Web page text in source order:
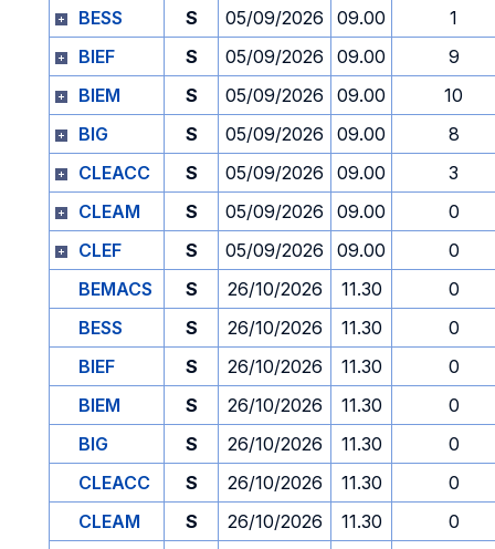
BESS
S 05/09/2026 09.00
1
BIEF
S 05/09/2026 09.00
9
BIEM
S 05/09/2026 09.00
10
BIG
S 05/09/2026 09.00
8
CLEACC
S 05/09/2026 09.00
3
CLEAM
S 05/09/2026 09.00
0
CLEF
S 05/09/2026 09.00
0
BEMACS
S 26/10/2026 11.30
0
BESS
S 26/10/2026 11.30
0
BIEF
S 26/10/2026 11.30
0
BIEM
S 26/10/2026 11.30
0
BIG
S 26/10/2026 11.30
0
CLEACC
S 26/10/2026 11.30
0
CLEAM
S 26/10/2026 11.30
0